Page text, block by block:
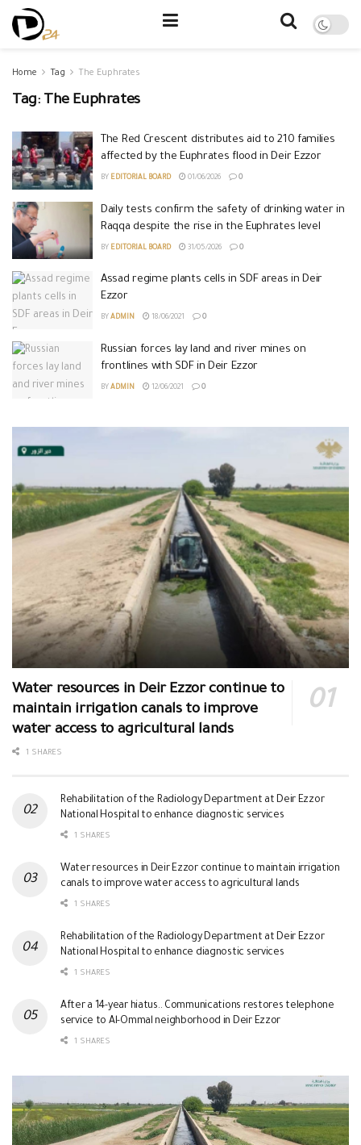
Home Tag The Euphrates
Tag: The Euphrates
The Red Crescent distributes aid to 210 families
affected by the Euphrates flood in Deir Ezzor
BY EDITORIAL BOARD 01/06/2026 0
Daily tests confirm the safety of drinking water in
Raqqa despite the rise in the Euphrates level
BY EDITORIAL BOARD 31/05/2026 0
Assad regime plants cells in SDF areas in Deir
Ezzor
BY ADMIN 18/06/2021 0
Russian forces lay land and river mines on
frontlines with SDF in Deir Ezzor
BY ADMIN 12/06/2021 0
Water resources in Deir Ezzor continue to
maintain irrigation canals to improve
water access to agricultural lands
1 SHARES
Rehabilitation of the Radiology Department at Deir Ezzor
National Hospital to enhance diagnostic services
1 SHARES
Water resources in Deir Ezzor continue to maintain irrigation
canals to improve water access to agricultural lands
1 SHARES
Rehabilitation of the Radiology Department at Deir Ezzor
National Hospital to enhance diagnostic services
1 SHARES
After a 14-year hiatus.. Communications restores telephone
service to Al-Ommal neighborhood in Deir Ezzor
1 SHARES